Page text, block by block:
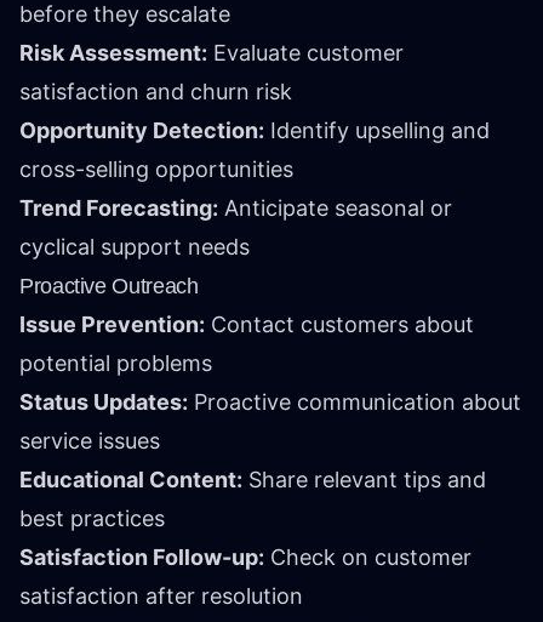
before they escalate
Risk Assessment: Evaluate customer
satisfaction and churn risk
Opportunity Detection: Identify upselling and
cross-selling opportunities
Trend Forecasting: Anticipate seasonal or
cyclical support needs
Proactive Outreach
Issue Prevention: Contact customers about
potential problems
Status Updates: Proactive communication about
service issues
Educational Content: Share relevant tips and
best practices
Satisfaction Follow-up: Check on customer
satisfaction after resolution